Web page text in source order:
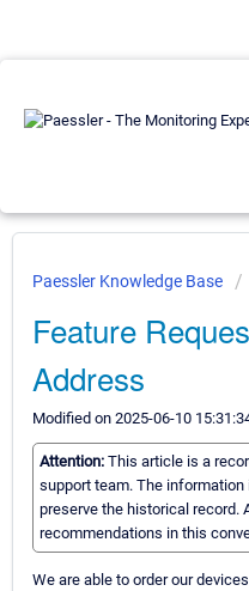
Paessler Knowledge Base
Feature
Address
Modified on 2025-06-10
Attention: This article is a
support team. The
preserve the historical record.
recommendations in this
We are able to order our